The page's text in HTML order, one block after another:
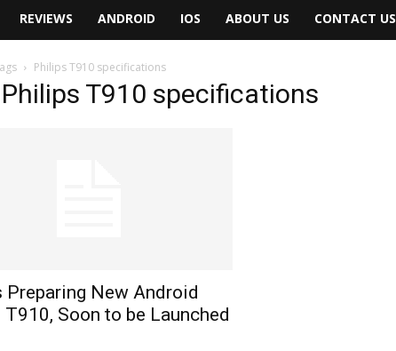
REVIEWS ANDROID IOS ABOUT US CONTACT US
Philips T910 specifications
T910 specifications
Preparing New Android
T910, Soon to be Launched